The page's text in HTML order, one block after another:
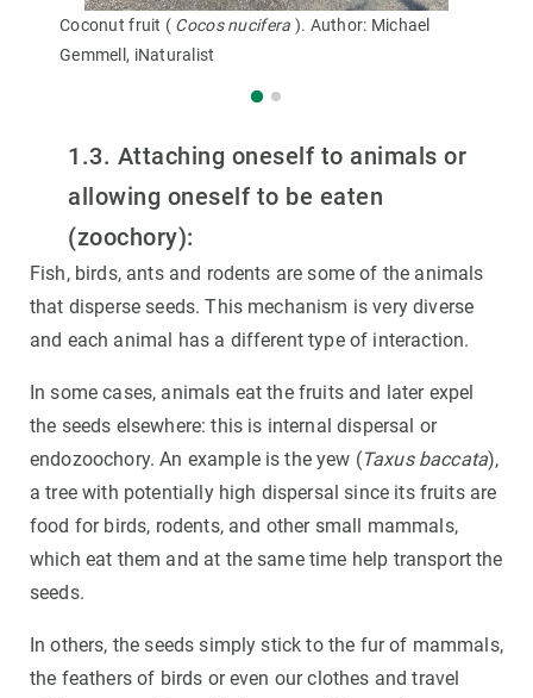
Coconut fruit ( Cocos nucifera ). Author: Michael
Gemmell, iNaturalist
1.3. Attaching oneself to animals or
allowing oneself to be eaten
(zoochory):
Fish, birds, ants and rodents are some of the animals
that disperse seeds. This mechanism is very diverse
and each animal has a different type of interaction.
In some cases, animals eat the fruits and later expel
the seeds elsewhere: this is internal dispersal or
endozoochory. An example is the yew (Taxus baccata),
a tree with potentially high dispersal since its fruits are
food for birds, rodents, and other small mammals,
which eat them and at the same time help transport the
seeds.
In others, the seeds simply stick to the fur of mammals,
the feathers of birds or even our clothes and travel